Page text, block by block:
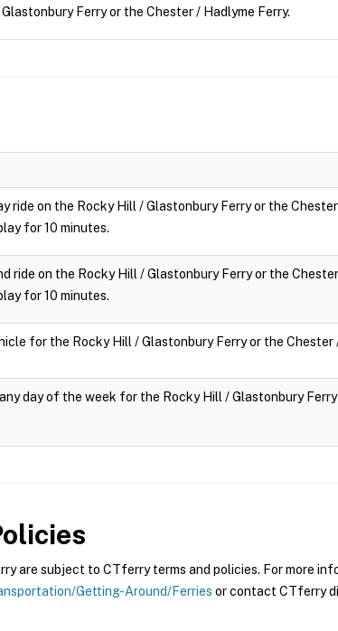
Ferry or the Chester / Hadlyme Ferry.
ride on the Rocky Hill / Glastonbury Ferry or the
for 10 minutes.
ride on the Rocky Hill / Glastonbury Ferry or the
for 10 minutes.
for the Rocky Hill / Glastonbury Ferry or the
day of the week for the Rocky Hill / Glastonbury
are subject to CTferry terms and policies. For more
Getting-Around/Ferries or contact CTferry